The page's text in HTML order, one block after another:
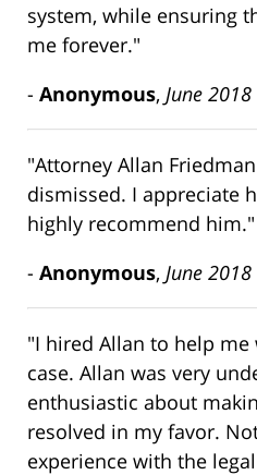
system, while ensuring
me forever."
- Anonymous, June 2018
"Attorney Allan
dismissed. I appreciate
highly recommend him."
- Anonymous, June 2018
"I hired Allan to help
case. Allan was very
enthusiastic about
resolved in my favor.
experience with the